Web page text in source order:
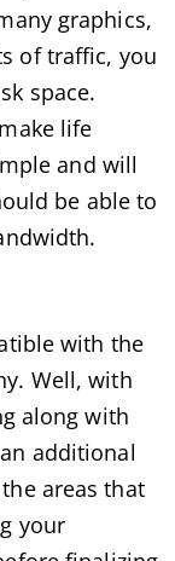
graphics,
of traffic, you
space.
life
and will
be able to
with the
Well, with
along with
additional
areas that
your